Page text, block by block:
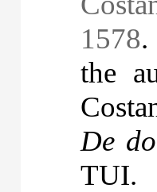
1578.
the
De
TUI.